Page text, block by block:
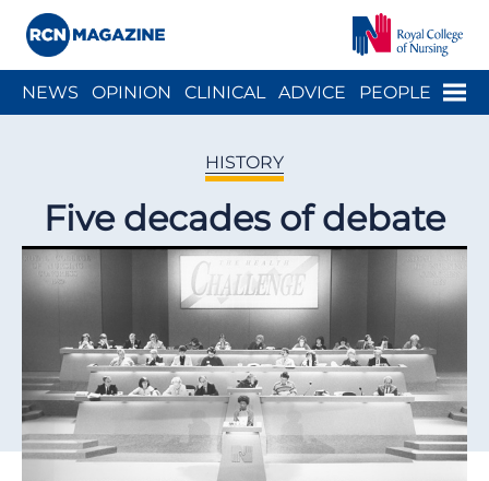
Menu
NEWS OPINION CLINICAL ADVICE PEOPLE
HISTORY
Five decades of debate